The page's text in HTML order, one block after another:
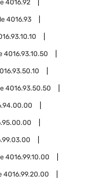
4016.92
4016.93
4016.93.10.50
4016.93.50.50
4016.99.10.00
4016.99.20.00